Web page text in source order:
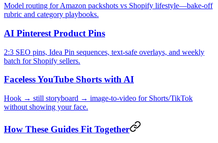
Model routing for Amazon packshots vs Shopify lifestyle—bake-off
rubric and category playbooks.
AI Pinterest Product Pins
2:3 SEO pins, Idea Pin sequences, text-safe overlays, and weekly
batch for Shopify sellers.
Faceless YouTube Shorts with AI
Hook → still storyboard → image-to-video for Shorts/TikTok
without showing your face.
How These Guides Fit Together